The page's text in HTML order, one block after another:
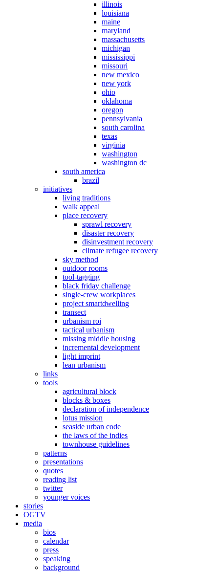
illinois
louisiana
maine
maryland
massachusetts
michigan
mississippi
missouri
new mexico
new york
ohio
oklahoma
oregon
pennsylvania
south carolina
texas
virginia
washington
washington dc
south america
brazil
initiatives
living traditions
walk appeal
place recovery
sprawl recovery
disaster recovery
disinvestment recovery
climate refugee recovery
sky method
outdoor rooms
tool-tagging
black friday challenge
single-crew workplaces
project smartdwelling
transect
urbanism roi
tactical urbanism
missing middle housing
incremental development
light imprint
lean urbanism
links
tools
agricultural block
blocks & boxes
declaration of independence
lotus mission
seaside urban code
the laws of the indies
townhouse guidelines
patterns
presentations
quotes
reading list
twitter
younger voices
stories
OGTV
media
bios
calendar
press
speaking
background